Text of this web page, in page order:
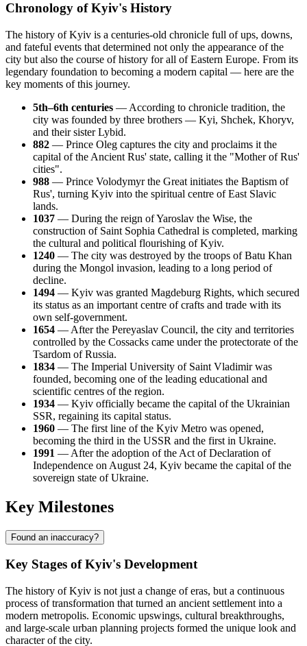
Chronology of Kyiv's History
The history of Kyiv is a centuries-old chronicle full of ups, downs,
and fateful events that determined not only the appearance of the
city but also the course of history for all of Eastern Europe. From its
legendary foundation to becoming a modern capital — here are the
key moments of this journey.
5th–6th centuries — According to chronicle tradition, the
city was founded by three brothers — Kyi, Shchek, Khoryv,
and their sister Lybid.
882 — Prince Oleg captures the city and proclaims it the
capital of the Ancient Rus' state, calling it the "Mother of Rus'
cities".
988 — Prince Volodymyr the Great initiates the Baptism of
Rus', turning Kyiv into the spiritual centre of East Slavic
lands.
1037 — During the reign of Yaroslav the Wise, the
construction of Saint Sophia Cathedral is completed, marking
the cultural and political flourishing of Kyiv.
1240 — The city was destroyed by the troops of Batu Khan
during the Mongol invasion, leading to a long period of
decline.
1494 — Kyiv was granted Magdeburg Rights, which secured
its status as an important centre of crafts and trade with its
own self-government.
1654 — After the Pereyaslav Council, the city and territories
controlled by the Cossacks came under the protectorate of the
Tsardom of Russia.
1834 — The Imperial University of Saint Vladimir was
founded, becoming one of the leading educational and
scientific centres of the region.
1934 — Kyiv officially became the capital of the Ukrainian
SSR, regaining its capital status.
1960 — The first line of the Kyiv Metro was opened,
becoming the third in the USSR and the first in Ukraine.
1991 — After the adoption of the Act of Declaration of
Independence on August 24, Kyiv became the capital of the
sovereign state of Ukraine.
Key Milestones
Found an inaccuracy?
Key Stages of Kyiv's Development
The history of Kyiv is not just a change of eras, but a continuous
process of transformation that turned an ancient settlement into a
modern metropolis. Economic upswings, cultural breakthroughs,
and large-scale urban planning projects formed the unique look and
character of the city.